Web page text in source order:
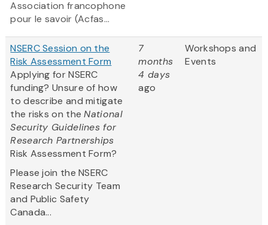
Association francophone
pour le savoir (Acfas...
NSERC Session on the
Risk Assessment Form
Applying for NSERC
funding? Unsure of how
to describe and mitigate
the risks on theNational
Security Guidelines for
Research Partnerships
Risk Assessment Form?
Please join the NSERC
Research Security Team
and Public Safety
Canada...
7
months
4 days
ago
Workshops and
Events